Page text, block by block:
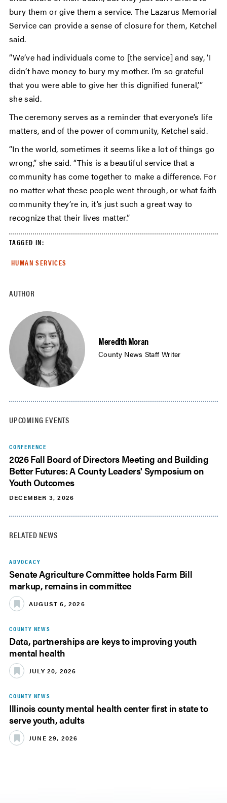
AUTHOR
Meredith Moran
County News Staff Writer
UPCOMING EVENTS
CONFERENCE
2026 Fall Board of Directors Meeting and Building
Better Futures: A County Leaders' Symposium on
Youth Outcomes
DECEMBER 3, 2026
RELATED NEWS
ADVOCACY
Senate Agriculture Committee holds Farm Bill
markup, remains in committee
AUGUST 6, 2026
COUNTY NEWS
Data, partnerships are keys to improving youth
mental health
JULY 20, 2026
COUNTY NEWS
Illinois county mental health center first in state to
serve youth, adults
JUNE 29, 2026
bury them or give them a service. The Lazarus Memorial
Service can provide a sense of closure for them, Ketchel
said.
“We’ve had individuals come to [the service] and say, ‘I
didn’t have money to bury my mother. I’m so grateful
that you were able to give her this dignified funeral,’”
she said.
The ceremony serves as a reminder that everyone’s life
matters, and of the power of community, Ketchel said.
“In the world, sometimes it seems like a lot of things go
wrong,” she said. “This is a beautiful service that a
community has come together to make a difference. For
no matter what these people went through, or what faith
community they’re in, it’s just such a great way to
recognize that their lives matter.”
TAGGED IN:
HUMAN SERVICES